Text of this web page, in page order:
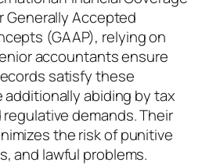
Generally Accepted
(GAAP), relying on
accountants ensure
satisfy these
additionally abiding by tax
demands. Their
the risk of punitive
and lawful problems.